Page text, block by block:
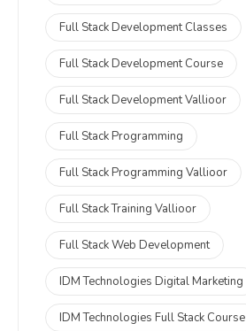
Full Stack Development Classes
Full Stack Development Course
Full Stack Development Vallioor
Full Stack Programming
Full Stack Programming Vallioor
Full Stack Training Vallioor
Full Stack Web Development
IDM Technologies Digital Marketing
IDM Technologies Full Stack Course